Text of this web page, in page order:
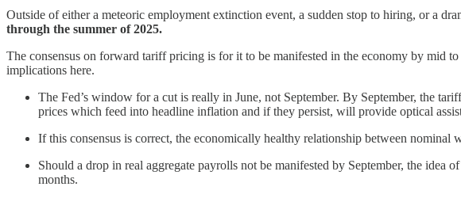
Outside of either a meteoric employment extinction event, a sudden stop to hiring, or a
through the summer of 2025.
The consensus on forward tariff pricing is for it to be manifested in the economy by mid
implications here.
The Fed’s window for a cut is really in June, not September. By September, the
prices which feed into headline inflation and if they persist, will provide optical
If this consensus is correct, the economically healthy relationship between
Should a drop in real aggregate payrolls not be manifested by September, the
months.